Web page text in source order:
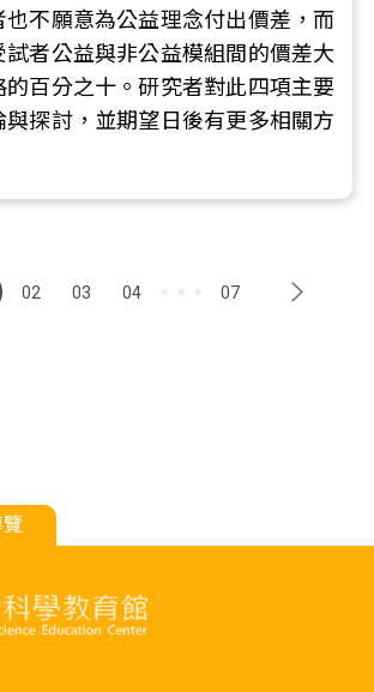
也不願意為公益理念付出價差，而
試者公益與非公益模組間的價差大
百分之十。研究者對此四項主要
探討，並期望日後有更多相關方
02 03 04 07